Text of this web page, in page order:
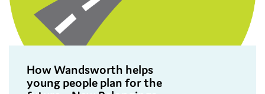
How Wandsworth helps
young people plan for the